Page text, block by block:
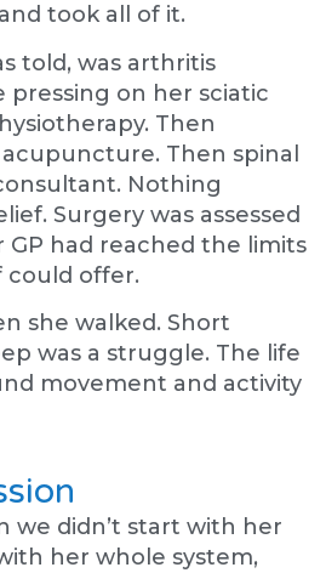
took all of it.
told, was arthritis
pressing on her sciatic
Then
Then spinal
Nothing
Surgery was assessed
GP had reached the limits
could offer.
she walked. Short
was a struggle. The life
movement and activity
we didn’t start with her
her whole system,